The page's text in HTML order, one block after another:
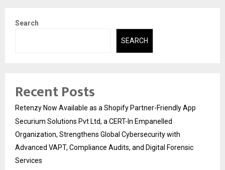
Search
SEARCH
Recent Posts
Retenzy Now Available as a Shopify Partner-Friendly App
Securium Solutions Pvt Ltd, a CERT-In Empanelled
Organization, Strengthens Global Cybersecurity with
Advanced VAPT, Compliance Audits, and Digital Forensic
Services